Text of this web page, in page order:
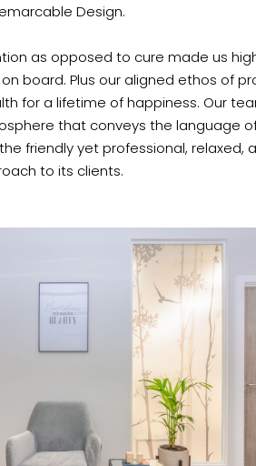
Design.
as opposed to cure made us
board. Plus our aligned ethos of
for a lifetime of happiness. Our
that conveys the language
friendly yet professional, relaxed,
to its clients.